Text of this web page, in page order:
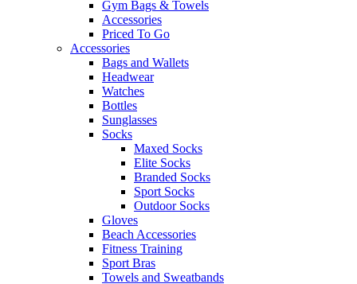
Gym Bags & Towels
Accessories
Priced To Go
Accessories
Bags and Wallets
Headwear
Watches
Bottles
Sunglasses
Socks
Maxed Socks
Elite Socks
Branded Socks
Sport Socks
Outdoor Socks
Gloves
Beach Accessories
Fitness Training
Sport Bras
Towels and Sweatbands